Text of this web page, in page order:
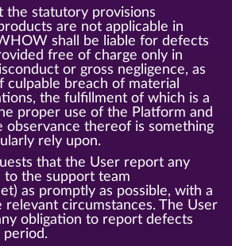
the statutory provisions
are not applicable in
shall be liable for defects
free of charge only in
or gross negligence, as
culpable breach of material
the fulfillment of which is a
proper use of the Platform and
thereof is something
rely upon.
that the User report any
the support team
as promptly as possible, with a
circumstances. The User
obligation to report defects
period.